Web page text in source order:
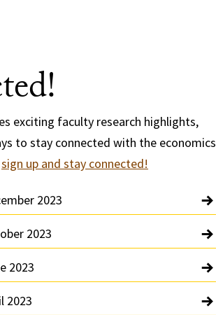
exciting faculty research highlights,
to stay connected with the economics
sign up and stay connected!
2023
2023
2023
2023